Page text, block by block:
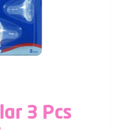
3 Pcs